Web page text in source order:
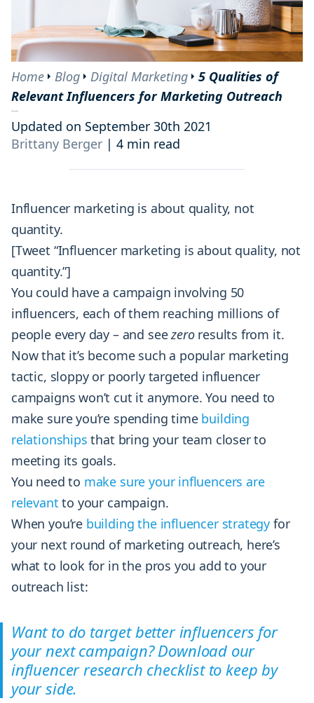
Home Blog Digital Marketing
5 Qualities of
Relevant Influencers for Marketing Outreach
Updated on September 30th 2021
Brittany Berger | 4 min read
Influencer marketing is about quality, not
quantity.
[Tweet “Influencer marketing is about quality, not
quantity.”]
You could have a campaign involving 50
influencers, each of them reaching millions of
people every day – and seezero results from it.
Now that it’s become such a popular marketing
tactic, sloppy or poorly targeted influencer
campaigns won’t cut it anymore. You need to
make sure you’re spending time building
relationships that bring your team closer to
meeting its goals.
You need to make sure your influencers are
relevant to your campaign.
When you’re building the influencer strategy for
your next round of marketing outreach, here’s
what to look for in the pros you add to your
outreach list:
Want to do target better influencers for
your next campaign? Download our
influencer research checklist to keep by
your side.